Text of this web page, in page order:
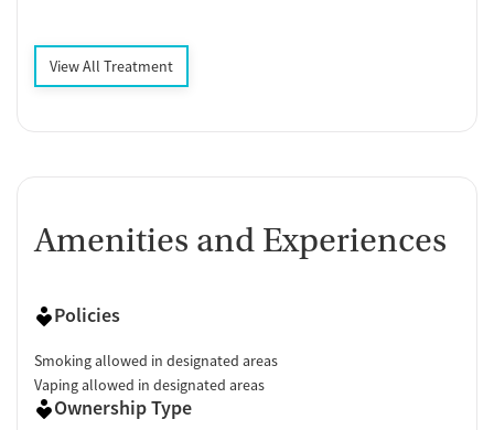
View All Treatment
Amenities and Experiences
Policies
Smoking allowed in designated areas
Vaping allowed in designated areas
Ownership Type